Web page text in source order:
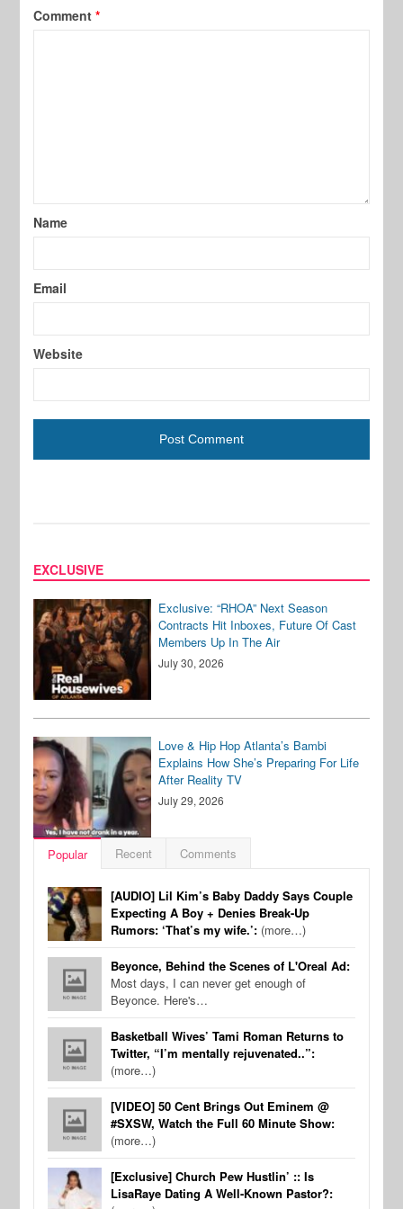
Comment*
Name
Email
Website
EXCLUSIVE
Exclusive: “RHOA” Next Season
Contracts Hit Inboxes, Future Of Cast
Members Up In The Air
July 30, 2026
Love & Hip Hop Atlanta’s Bambi
Explains How She’s Preparing For Life
After Reality TV
July 29, 2026
Popular Recent Comments
[AUDIO] Lil Kim’s Baby Daddy Says Couple
Expecting A Boy + Denies Break-Up
Rumors: ‘That’s my wife.’: (more…)
Beyonce, Behind the Scenes of L'Oreal Ad:
Most days, I can never get enough of
Beyonce. Here's…
Basketball Wives’ Tami Roman Returns to
Twitter, “I’m mentally rejuvenated..”:
(more…)
[VIDEO] 50 Cent Brings Out Eminem @
#SXSW, Watch the Full 60 Minute Show:
(more…)
[Exclusive] Church Pew Hustlin’ :: Is
LisaRaye Dating A Well-Known Pastor?: